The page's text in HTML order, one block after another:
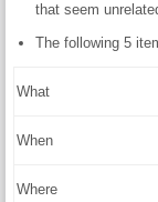
that seem
The following 5
What
When
Where